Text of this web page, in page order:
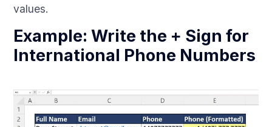
values.
Example: Write the + Sign for
International Phone Numbers